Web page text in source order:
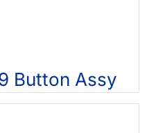
Button Assy